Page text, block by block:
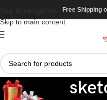
Skip to main content
Free Shipping